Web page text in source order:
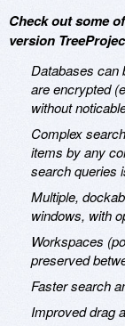
Check out some
version
Databases can
are encrypted
without
Complex
items by any
search queries
Multiple,
windows, with
Workspaces
preserved
Faster search
Improved drag